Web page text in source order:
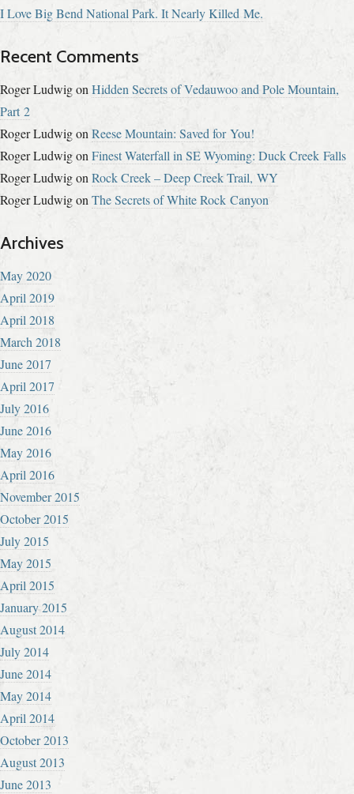
I Love Big Bend National Park. It Nearly Killed Me.
Recent Comments
Roger Ludwigon Hidden Secrets of Vedauwoo and Pole Mountain,
Part 2
Roger Ludwigon Reese Mountain: Saved for You!
Roger Ludwigon Finest Waterfall in SE Wyoming: Duck Creek Falls
Roger Ludwigon Rock Creek – Deep Creek Trail, WY
Roger Ludwigon The Secrets of White Rock Canyon
Archives
May 2020
April 2019
April 2018
March 2018
June 2017
April 2017
July 2016
June 2016
May 2016
April 2016
November 2015
October 2015
July 2015
May 2015
April 2015
January 2015
August 2014
July 2014
June 2014
May 2014
April 2014
October 2013
August 2013
June 2013